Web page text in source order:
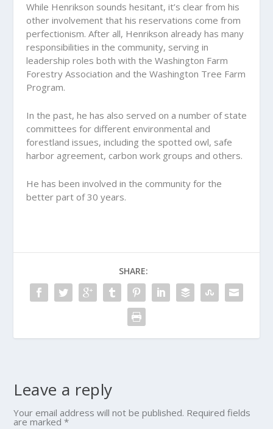
While Henrikson sounds hesitant, it’s clear from his
other involvement that his reservations come from
perfectionism. After all, Henrikson already has many
responsibilities in the community, serving in
leadership roles both with the Washington Farm
Forestry Association and the Washington Tree Farm
Program.
In the past, he has also served on a number of state
committees for different environmental and
forestland issues, including the spotted owl, safe
harbor agreement, carbon work groups and others.
He has been involved in the community for the
better part of 30 years.
SHARE:
Leave a reply
Your email address will not be published. Required fields
are marked*